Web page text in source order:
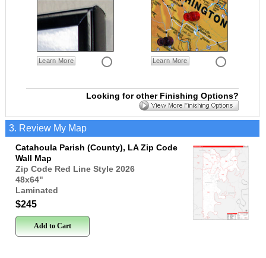
Learn More Learn More
Looking for other Finishing Options?
3. Review My Map
Catahoula Parish (County), LA Zip Code
Wall Map
Zip Code Red Line Style 2026
48x64"
Laminated
$245
Add to Cart